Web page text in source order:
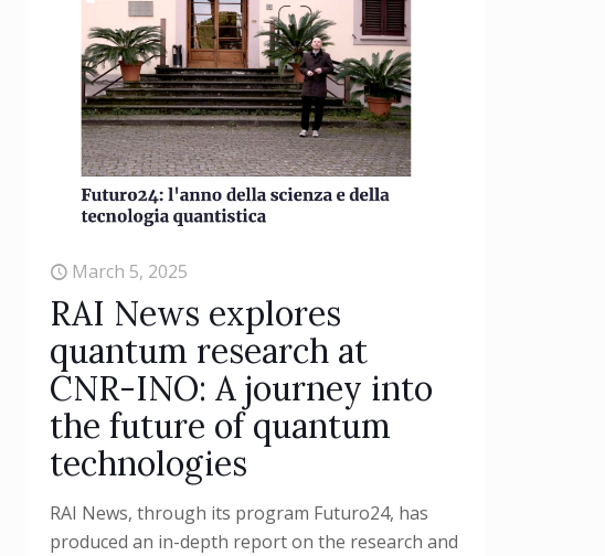
March 5, 2025
RAI News explores
quantum research at
CNR-INO: A journey into
the future of quantum
technologies
RAI News, through its program Futuro24, has
produced an in-depth report on the research and